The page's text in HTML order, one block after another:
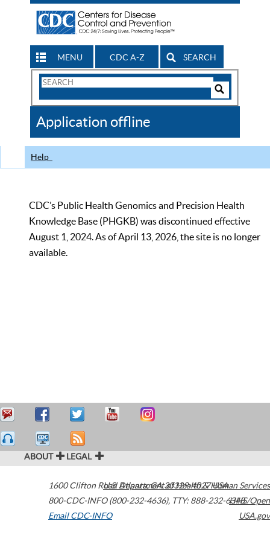
MENU CDC A-Z SEARCH
Search
CDC
Application offline
Help
CDC’s Public Health Genomics and Precision Health
Knowledge Base (PHGKB) was discontinued effective
August 1, 2024. As of April 13, 2026, the site is no longer
available.
ABOUT LEGAL
1600 Clifton Road Atlanta,GA30329-4027USA
800-CDC-INFO (800-232-4636), TTY: 888-232-6348
Email CDC-INFO
U.S. Department of Health & Human Services
HHS/Open
USA.gov